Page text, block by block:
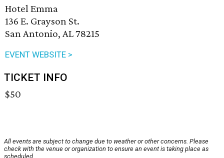
Hotel Emma
136 E. Grayson St.
San Antonio, AL 78215
EVENT WEBSITE >
TICKET INFO
$50
All events are subject to change due to weather or other concerns. Please
check with the venue or organization to ensure an event is taking place as
scheduled.